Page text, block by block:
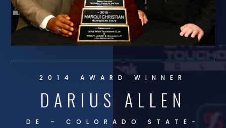
2014 AWARD WINNER
DARIUS ALLEN
DE – COLORADO STATE-